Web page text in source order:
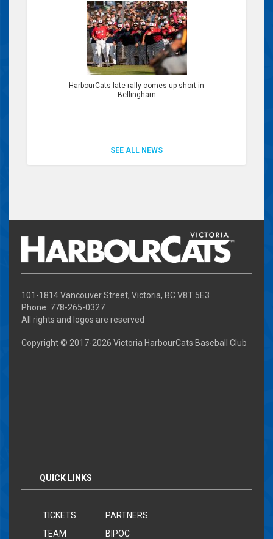
HarbourCats late rally comes up short in
Bellingham
SEE ALL NEWS
101-1814 Vancouver Street, Victoria, BC V8T 5E3
Phone: 778-265-0327
All rights and logos are reserved
Copyright © 2017-2026 Victoria HarbourCats Baseball Club
QUICK LINKS
TICKETS
TEAM
PARTNERS
BIPOC